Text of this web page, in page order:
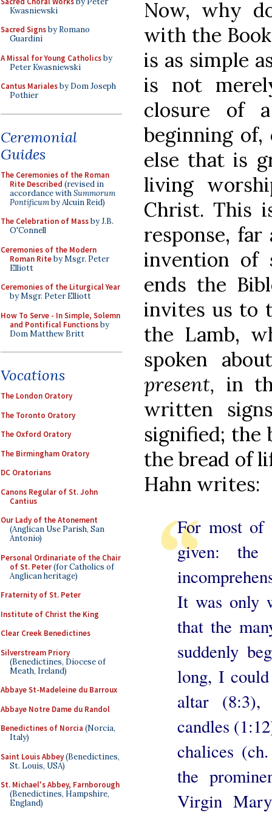
Kwasniewski
Sacred Signsby Romano
Guardini
A Missal for Young Catholicsby
Peter Kwasniewski
Cantus Marialesby Dom Joseph
Pothier
Ceremonial
Guides
The Ceremonies of the Roman
Rite Described (revised in
accordance withSummorum
Pontificumby Alcuin Reid)
The Celebration of Massby J.B.
O'Connell
Ceremonies of the Modern
Roman Riteby Msgr. Peter
Elliott
Ceremonies of the Liturgical Year
by Msgr. Peter Elliott
How To Serve - In Simple, Solemn
and Pontifical Functionsby
Dom Matthew Britt
Vocations
The London Oratory
The Toronto Oratory
The Oxford Oratory
The Birmingham Oratory
DC Oratorians
Canons Regular of St. John
Cantius
Our Lady of the Atonement
(Anglican Use Parish, San
Antonio)
Personal Ordinariate of the Chair
of St. Peter(for Catholics of
Anglican heritage)
Fraternity of St. Peter
Institute of Christ the King
Clear Creek Benedictines
Silverstream Priory
(Benedictines, Diocese of
Meath, Ireland)
Abbaye St-Madeleine du Barroux
Abbaye Notre Dame du Randol
Benedictines of Norcia (Norcia,
Italy)
Saint Louis Abbey(Benedictines,
St. Louis, USA)
St. Michael's Abbey, Farnborough
(Benedictines, Hampshire,
England)
Now, why
with the
is as simple
is not
closure of
beginning
else that is
living
Christ. This
response, far
invention of
ends the
invites us to
the Lamb,
spoken
present, in
written
signified; the
the bread of
Hahn writes:
For most of
given: the
It was only
that the
suddenly
long, I could
altar (8:3),
candles
chalices
the
Virgin